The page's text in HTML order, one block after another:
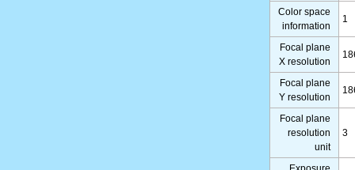
Color space
information
1
Focal plane
X resolution
Focal plane
Y resolution
Focal plane
resolution
unit
3